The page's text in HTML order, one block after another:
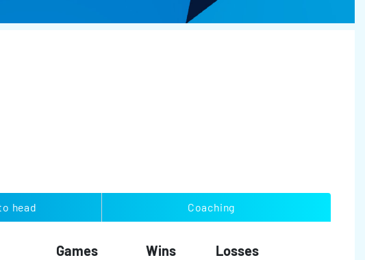
head Coaching
Games Wins
Losses